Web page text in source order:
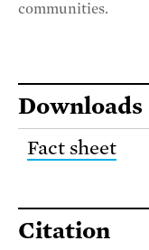
communities.
Downloads
Fact sheet
Citation